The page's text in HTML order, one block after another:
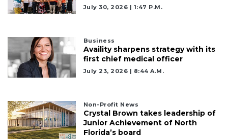
July 30, 2026 | 1:47 P.m.
Business
Availity sharpens strategy with its
first chief medical officer
July 23, 2026 | 8:44 A.m.
Non-Profit News
Crystal Brown takes leadership of
Junior Achievement of North
Florida’s board